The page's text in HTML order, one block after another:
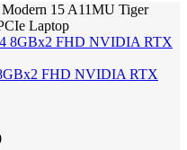
15 A11MU Tiger
Laptop
FHD NVIDIA RTX